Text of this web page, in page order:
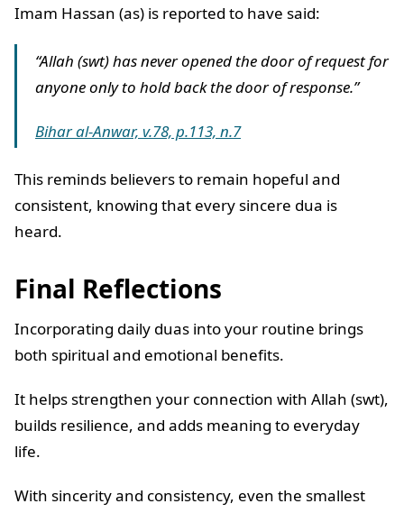
Imam Hassan (as) is reported to have said:
“Allah (swt) has never opened the door of request for
anyone only to hold back the door of response.”
Bihar al-Anwar, v.78, p.113, n.7
This reminds believers to remain hopeful and
consistent, knowing that every sincere dua is
heard.
Final Reflections
Incorporating daily duas into your routine brings
both spiritual and emotional benefits.
It helps strengthen your connection with Allah (swt),
builds resilience, and adds meaning to everyday
life.
With sincerity and consistency, even the smallest